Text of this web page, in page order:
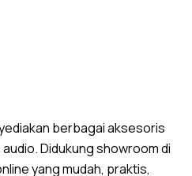
berbagai aksesoris
Didukung showroom di
yang mudah, praktis,